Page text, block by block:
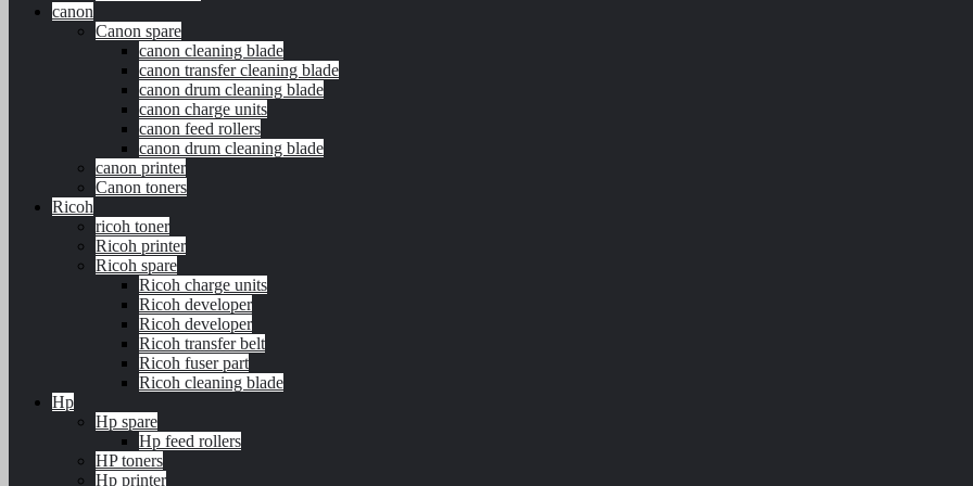
canon
Canon spare
canon cleaning blade
canon transfer cleaning blade
canon drum cleaning blade
canon charge units
canon feed rollers
canon drum cleaning blade
canon printer
Canon toners
Ricoh
ricoh toner
Ricoh printer
Ricoh spare
Ricoh charge units
Ricoh developer
Ricoh developer
Ricoh transfer belt
Ricoh fuser part
Ricoh cleaning blade
Hp
Hp spare
Hp feed rollers
HP toners
Hp printer